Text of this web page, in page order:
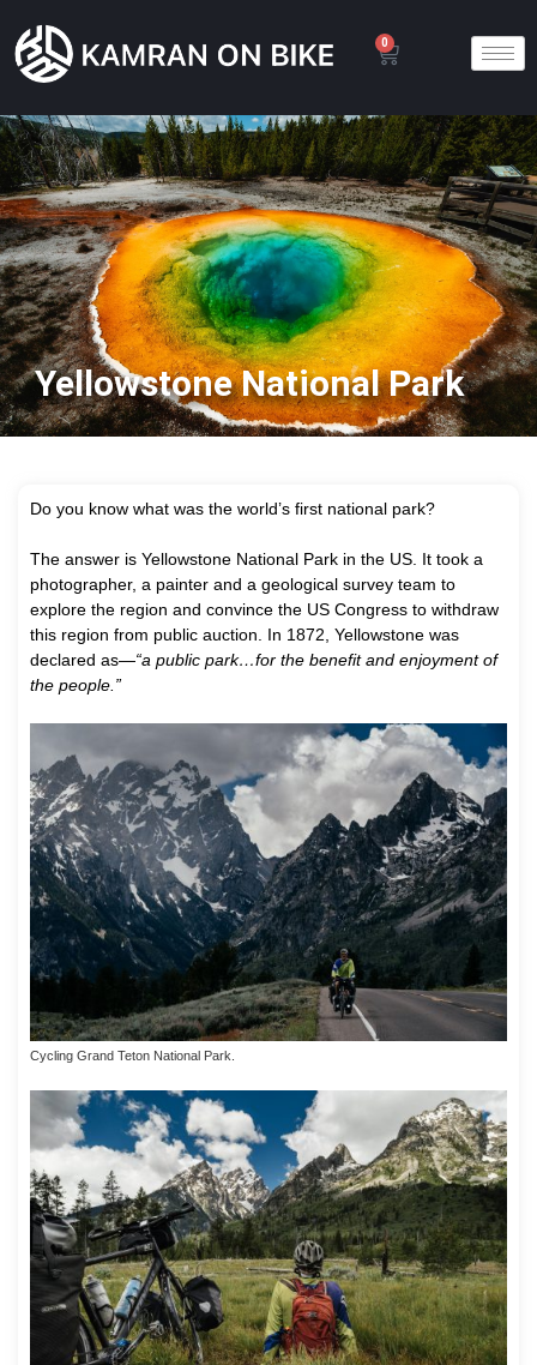
0
Yellowstone National Park
Do you know what was the world’s first national park?
The answer is Yellowstone National Park in the US. It took a
photographer, a painter and a geological survey team to
explore the region and convince the US Congress to withdraw
this region from public auction. In 1872, Yellowstone was
declared as—“a public park…for the benefit and enjoyment of
the people.”
Cycling Grand Teton National Park.